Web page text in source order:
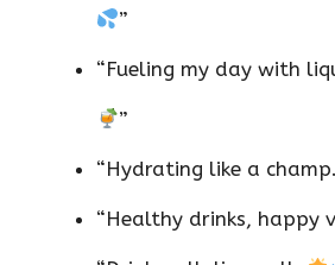
”
“Fueling my day with
”
“Hydrating like a champ.
“Healthy drinks, happy